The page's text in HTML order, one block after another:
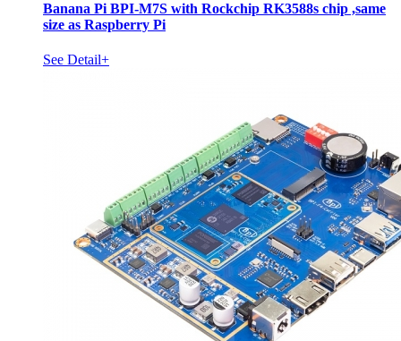
Banana Pi BPI-M7S with Rockchip RK3588s chip ,same
size as Raspberry Pi
See Detail+